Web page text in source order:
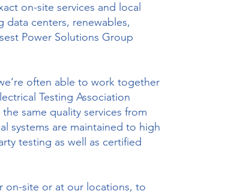
on-site services and local
data centers, renewables,
Power Solutions Group
often able to work together
Testing Association
same quality services from
systems are maintained to high
testing as well as certified
on-site or at our locations, to